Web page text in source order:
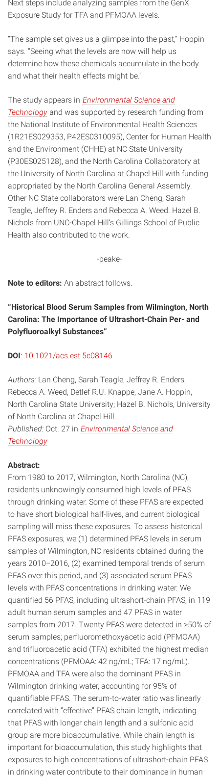
Next steps include analyzing samples from the GenX
Exposure Study for TFA and PFMOAA levels.
“The sample set gives us a glimpse into the past,” Hoppin
says. “Seeing what the levels are now will help us
determine how these chemicals accumulate in the body
and what their health effects might be.”
The study appears in Environmental Science and
Technology and was supported by research funding from
the National Institute of Environmental Health Sciences
(1R21ES029353, P42ES0310095), Center for Human Health
and the Environment (CHHE) at NC State University
(P30ES025128), and the North Carolina Collaboratory at
the University of North Carolina at Chapel Hill with funding
appropriated by the North Carolina General Assembly.
Other NC State collaborators were Lan Cheng, Sarah
Teagle, Jeffrey R. Enders and Rebecca A. Weed. Hazel B.
Nichols from UNC-Chapel Hill’s Gillings School of Public
Health also contributed to the work.
-peake-
Note to editors: An abstract follows.
“Historical Blood Serum Samples from Wilmington, North
Carolina: The Importance of Ultrashort-Chain Per- and
Polyfluoroalkyl Substances”
DOI: 10.1021/acs.est.5c08146
Authors: Lan Cheng, Sarah Teagle, Jeffrey R. Enders,
Rebecca A. Weed, Detlef R.U. Knappe, Jane A. Hoppin,
North Carolina State University; Hazel B. Nichols, University
of North Carolina at Chapel Hill
Published: Oct. 27 in Environmental Science and
Technology
Abstract:
From 1980 to 2017, Wilmington, North Carolina (NC),
residents unknowingly consumed high levels of PFAS
through drinking water. Some of these PFAS are expected
to have short biological half-lives, and current biological
sampling will miss these exposures. To assess historical
PFAS exposures, we (1) determined PFAS levels in serum
samples of Wilmington, NC residents obtained during the
years 2010−2016, (2) examined temporal trends of serum
PFAS over this period, and (3) associated serum PFAS
levels with PFAS concentrations in drinking water. We
quantified 56 PFAS, including ultrashort-chain PFAS, in 119
adult human serum samples and 47 PFAS in water
samples from 2017. Twenty PFAS were detected in >50% of
serum samples; perfluoromethoxyacetic acid (PFMOAA)
and trifluoroacetic acid (TFA) exhibited the highest median
concentrations (PFMOAA: 42 ng/mL; TFA: 17 ng/mL).
PFMOAA and TFA were also the dominant PFAS in
Wilmington drinking water, accounting for 95% of
quantifiable PFAS. The serum-to-water ratio was linearly
correlated with “effective” PFAS chain length, indicating
that PFAS with longer chain length and a sulfonic acid
group are more bioaccumulative. While chain length is
important for bioaccumulation, this study highlights that
exposures to high concentrations of ultrashort-chain PFAS
in drinking water contribute to their dominance in human